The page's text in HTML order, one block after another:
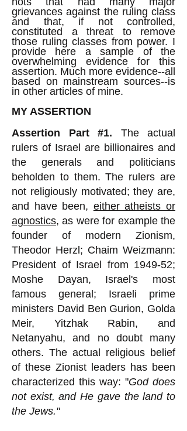
grievances against the ruling class
and that, if not controlled,
constituted a threat to remove
those ruling classes from power. I
provide here a sample of the
overwhelming evidence for this
assertion. Much more evidence--all
based on mainstream sources--is
in other articles of mine.
MY ASSERTION
Assertion Part #1. The actual
rulers of Israel are billionaires and
the generals and politicians
beholden to them. The rulers are
not religiously motivated; they are,
and have been, either atheists or
agnostics, as were for example the
founder of modern Zionism,
Theodor Herzl; Chaim Weizmann:
President of Israel from 1949-52;
Moshe Dayan, Israel's most
famous general; Israeli prime
ministers David Ben Gurion, Golda
Meir, Yitzhak Rabin, and
Netanyahu, and no doubt many
others. The actual religious belief
of these Zionist leaders has been
characterized this way: "God does
not exist, and He gave the land to
the Jews."